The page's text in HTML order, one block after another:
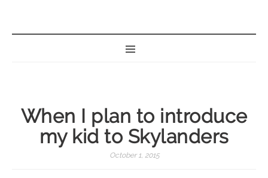
When I plan to introduce
my kid to Skylanders
October 1, 2015